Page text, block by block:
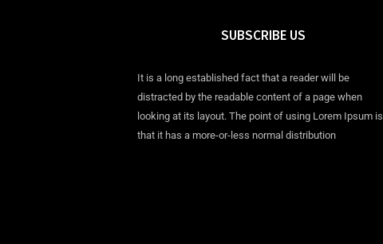
SUBSCRIBE US
It is a long established fact that a reader will be
distracted by the readable content of a page when
looking at its layout. The point of using Lorem Ipsum is
that it has a more-or-less normal distribution